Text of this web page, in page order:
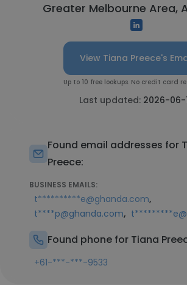
Greater Melbourne Area,
View Tiana Preece's
Up to 10 free lookups. No credit card
Last updated: 2026-06-
Found email addresses for
Preece:
BUSINESS EMAILS:
t**********e@ghanda.com,
t****p@ghanda.com,
Found phone for Tiana
+61-***-***-9533